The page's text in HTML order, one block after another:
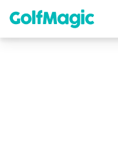
content